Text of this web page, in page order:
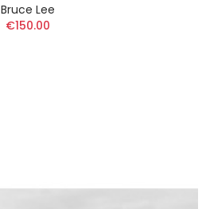
Bruce Lee
€150.00